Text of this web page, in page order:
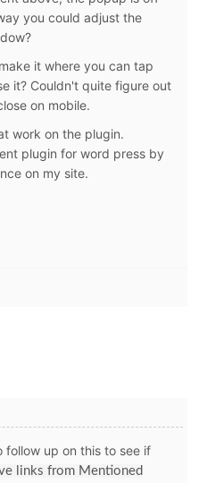
you could adjust the
it where you can tap
it? Couldn't quite figure out
on mobile.
work on the plugin.
plugin for word press by
on my site.
follow up on this to see if
links from Mentioned